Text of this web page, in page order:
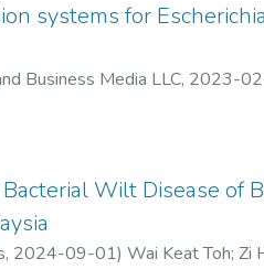
systems for
Business Media LLC, 2023-
Loh
Wilt Disease of
, 2024-09-01)Wai Keat Toh;Zi